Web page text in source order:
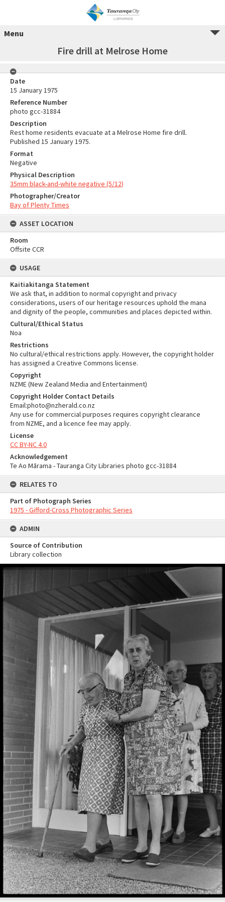
Menu
Fire drill at Melrose Home
Date
15 January 1975
Reference Number
photo gcc-31884
Description
Rest home residents evacuate at a Melrose Home fire drill.
Published 15 January 1975.
Format
Negative
Physical Description
35mm black-and-white negative (5/12)
Photographer/Creator
Bay of Plenty Times
ASSET LOCATION
Room
Offsite CCR
USAGE
Kaitiakitanga Statement
We ask that, in addition to normal copyright and privacy
considerations, users of our heritage resources uphold the mana
and dignity of the people, communities and places depicted within.
Cultural/Ethical Status
Noa
Restrictions
No cultural/ethical restrictions apply. However, the copyright holder
has assigned a Creative Commons license.
Copyright
NZME (New Zealand Media and Entertainment)
Copyright Holder Contact Details
Email:photo@nzherald.co.nz
Any use for commercial purposes requires copyright clearance
from NZME, and a licence fee may apply.
License
CC BY-NC 4.0
Acknowledgement
Te Ao Mārama - Tauranga City Libraries photo gcc-31884
RELATES TO
Part of Photograph Series
1975 - Gifford-Cross Photographic Series
ADMIN
Source of Contribution
Library collection